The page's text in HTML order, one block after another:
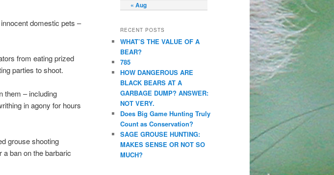
domestic pets –
from eating prized
parties to shoot.
them – including
in agony for hours
grouse shooting
ban on the barbaric
« Aug
RECENT POSTS
WHAT’S THE VALUE OF A
BEAR?
785
HOW DANGEROUS ARE
BLACK BEARS AT A
GARBAGE DUMP? ANSWER:
NOT VERY.
Does Big Game Hunting Truly
Count as Conservation?
SAGE GROUSE HUNTING:
MAKES SENSE OR NOT SO
MUCH?